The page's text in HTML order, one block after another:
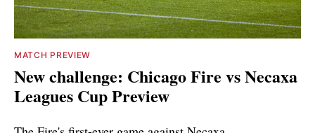
MATCH PREVIEW
New challenge: Chicago Fire vs Necaxa
Leagues Cup Preview